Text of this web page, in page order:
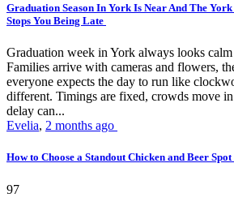
Graduation Season In York Is Near And The
Stops You Being Late
Graduation week in York always looks
Families arrive with cameras and flowers,
everyone expects the day to run like
different. Timings are fixed, crowds move
delay can...
Evelia, 2 months ago
How to Choose a Standout Chicken and Beer
97